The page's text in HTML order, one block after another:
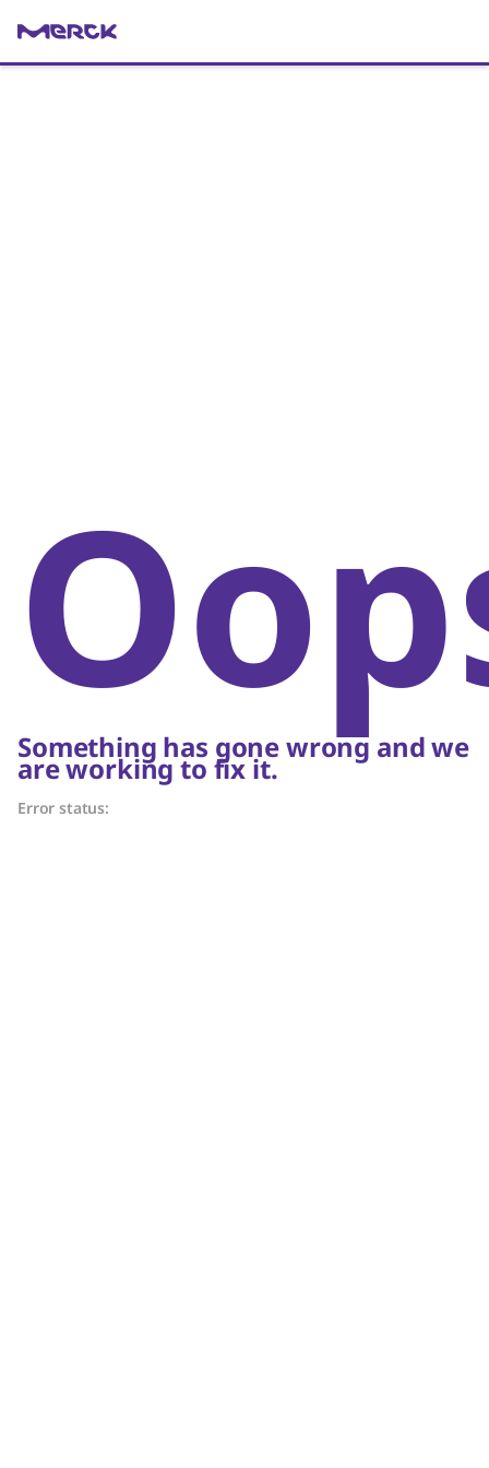
Something has gone wrong and we
are working to fix it.
Error status: